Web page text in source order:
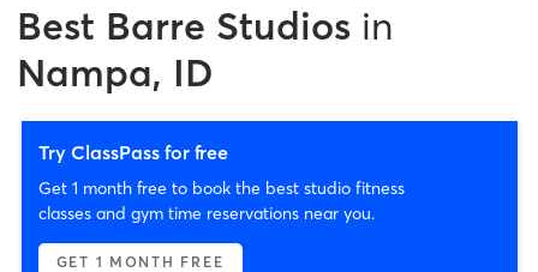
Best Barre Studios in
Nampa, ID
Try ClassPass for free
Get 1 month free to book the best studio fitness
classes and gym time reservations near you.
GET 1 MONTH FREE